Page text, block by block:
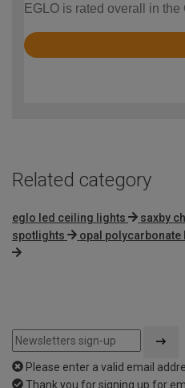
EGLO is rated overall in
Rated
Related category
eglo led ceiling lights saxby
spotlights
opal polycarbonate
Please enter a valid email
Thank you for signing up for